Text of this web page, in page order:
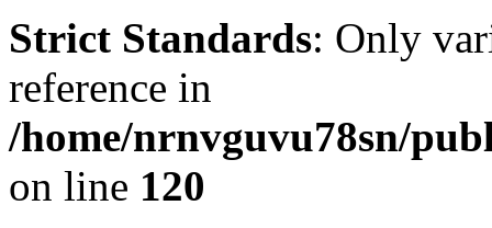
Strict Standards: Only
reference in
/home/nrnvguvu78sn/
on line 120